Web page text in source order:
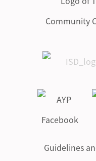
Guidelines